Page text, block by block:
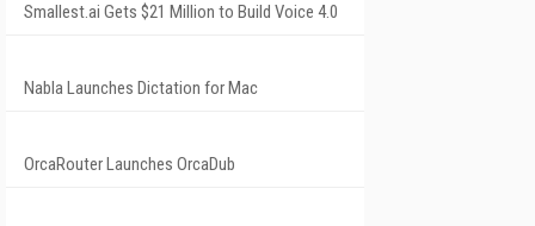
Smallest.ai Gets $21 Million to Build Voice 4.0
Nabla Launches Dictation for Mac
OrcaRouter Launches OrcaDub